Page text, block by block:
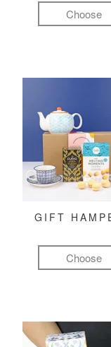
Choose
GIFT
Choose